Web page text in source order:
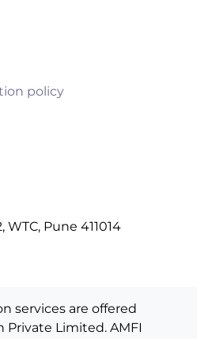
policy
WTC, Pune 411014
services are offered
Limited. AMFI